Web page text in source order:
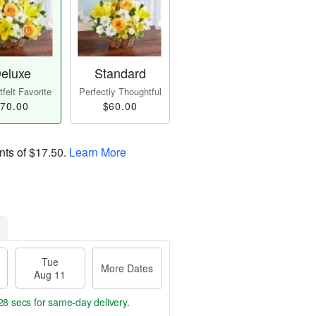
Favorite
Standard
Perfectly Thoughtful
$60.00
of$17.50. Learn More
Tue
Aug 11
More Dates
secs for same-day delivery.